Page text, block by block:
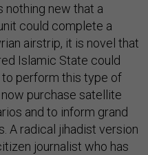
nothing new that a
could complete a
airstrip, it is novel that
Islamic State could
perform this type of
purchase satellite
and to inform grand
A radical jihadist version
journalist who has